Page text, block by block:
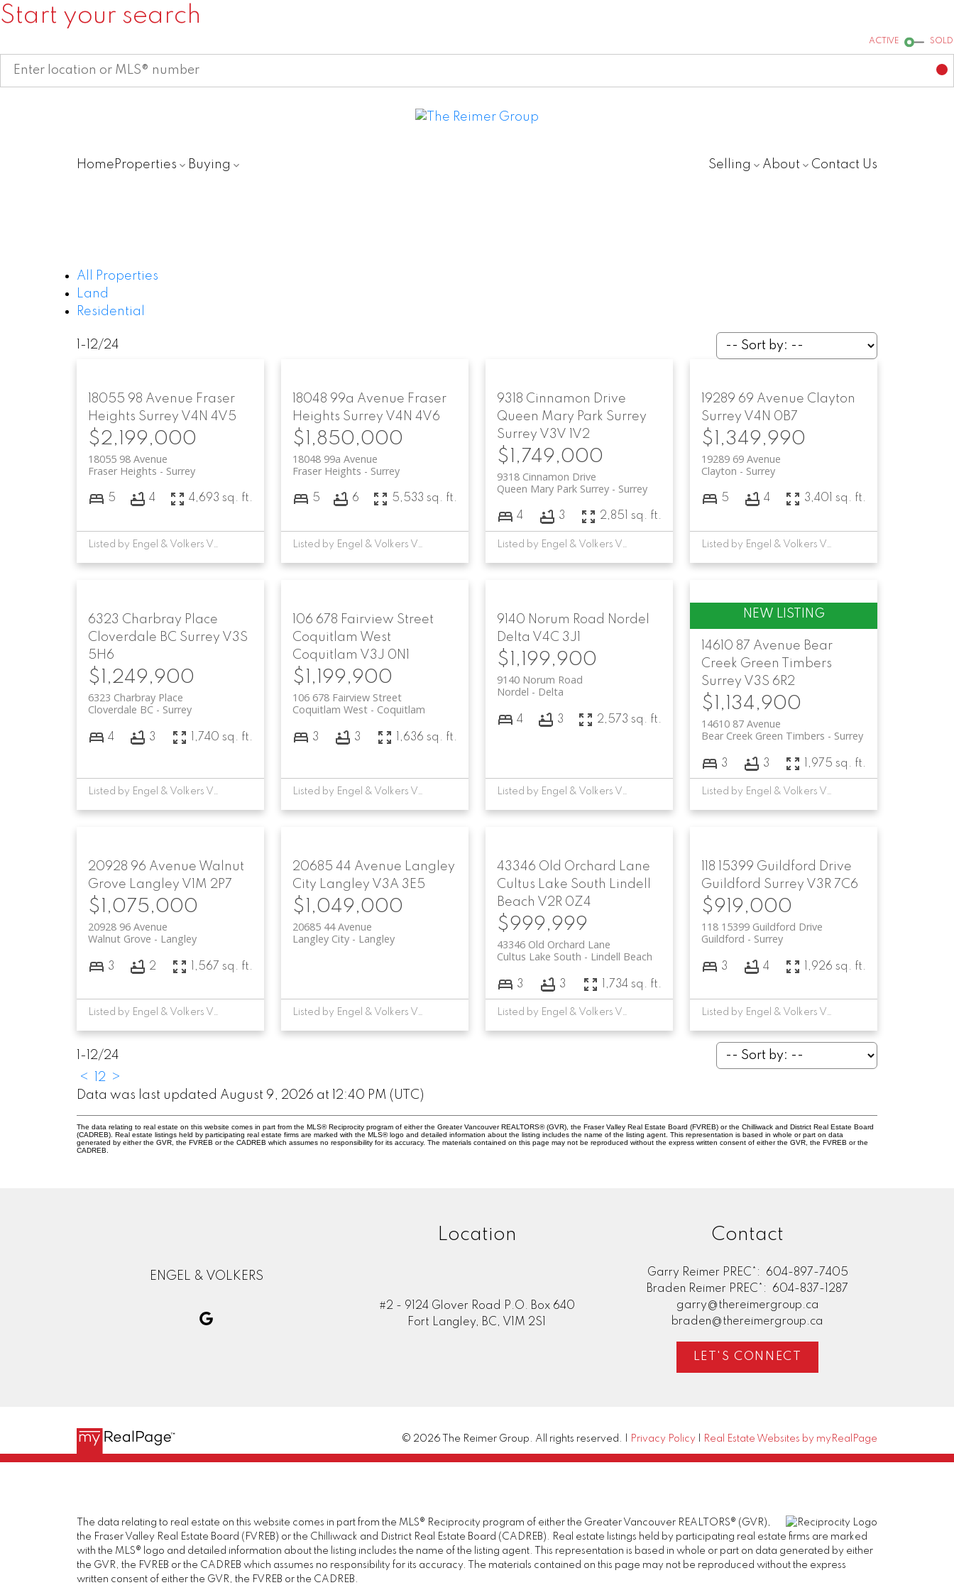
Start your search
ACTIVE SOLD
Home Properties Buying Selling About Contact Us
All Properties
Land
Residential
1-12/24
18055 98 Avenue Fraser
Heights Surrey V4N 4V5
$2,199,000
18055 98 Avenue
Surrey
Fraser Heights
5 4 4,693 sq. ft.
Listed by Engel & Volkers Vancouver
18048 99a Avenue Fraser
Heights Surrey V4N 4V6
$1,850,000
18048 99a Avenue
Surrey
Fraser Heights
5 6 5,533 sq. ft.
Listed by Engel & Volkers Vancouver
9318 Cinnamon Drive
Queen Mary Park Surrey
Surrey V3V 1V2
$1,749,000
9318 Cinnamon Drive
Surrey
Queen Mary Park Surrey
4 3 2,851 sq. ft.
Listed by Engel & Volkers Vancouver
19289 69 Avenue Clayton
Surrey V4N 0B7
$1,349,990
19289 69 Avenue
Surrey
Clayton
5 4 3,401 sq. ft.
Listed by Engel & Volkers Vancouver
6323 Charbray Place
Cloverdale BC Surrey V3S
5H6
$1,249,900
6323 Charbray Place
Surrey
Cloverdale BC
4 3 1,740 sq. ft.
Listed by Engel & Volkers Vancouver
106 678 Fairview Street
Coquitlam West
Coquitlam V3J 0N1
$1,199,900
106 678 Fairview Street
Coquitlam
Coquitlam West
3 3 1,636 sq. ft.
Listed by Engel & Volkers Vancouver
9140 Norum Road Nordel
Delta V4C 3J1
$1,199,900
9140 Norum Road
Delta
Nordel
4 3 2,573 sq. ft.
Listed by Engel & Volkers Vancouver
14610 87 Avenue Bear
Creek Green Timbers
Surrey V3S 6R2
$1,134,900
14610 87 Avenue
Surrey
Bear Creek Green Timbers
3 3 1,975 sq. ft.
Listed by Engel & Volkers Vancouver
20928 96 Avenue Walnut
Grove Langley V1M 2P7
$1,075,000
20928 96 Avenue
Langley
Walnut Grove
3 2 1,567 sq. ft.
Listed by Engel & Volkers Vancouver
20685 44 Avenue Langley
City Langley V3A 3E5
$1,049,000
20685 44 Avenue
Langley
Langley City
Listed by Engel & Volkers Vancouver
43346 Old Orchard Lane
Cultus Lake South Lindell
Beach V2R 0Z4
$999,999
43346 Old Orchard Lane
Lindell Beach
Cultus Lake South
3 3 1,734 sq. ft.
Listed by Engel & Volkers Vancouver
118 15399 Guildford Drive
Guildford Surrey V3R 7C6
$919,000
118 15399 Guildford Drive
Surrey
Guildford
3 4 1,926 sq. ft.
Listed by Engel & Volkers Vancouver
1-12/24
<
2 >
Data was last updated August 9, 2026 at 12:40 PM (UTC)
The data relating to real estate on this website comes in part from the MLS® Reciprocity program of either the Greater Vancouver REALTORS® (GVR), the Fraser Valley Real Estate Board (FVREB) or the Chilliwack and District Real Estate Board
(CADREB). Real estate listings held by participating real estate firms are marked with the MLS® logo and detailed information about the listing includes the name of the listing agent. This representation is based in whole or part on data
generated by either the GVR, the FVREB or the CADREB which assumes no responsibility for its accuracy. The materials contained on this page may not be reproduced without the express written consent of either the GVR, the FVREB or the
CADREB.
ENGEL & VOLKERS
Location
#2 - 9124 Glover Road P.O. Box 640
Fort Langley, BC, V1M 2S1
Contact
Garry Reimer PREC*:
604-897-7405
Braden Reimer PREC*:
604-837-1287
garry@thereimergroup.ca
braden@thereimergroup.ca
LET'S CONNECT
© 2026 The Reimer Group. All rights reserved. | Privacy Policy Real Estate Websites by myRealPage
The data relating to real estate on this website comes in part from the MLS® Reciprocity program of either the Greater Vancouver REALTORS® (GVR),
the Fraser Valley Real Estate Board (FVREB) or the Chilliwack and District Real Estate Board (CADREB). Real estate listings held by participating real estate firms are marked
with the MLS® logo and detailed information about the listing includes the name of the listing agent. This representation is based in whole or part on data generated by either
the GVR, the FVREB or the CADREB which assumes no responsibility for its accuracy. The materials contained on this page may not be reproduced without the express
written consent of either the GVR, the FVREB or the CADREB.